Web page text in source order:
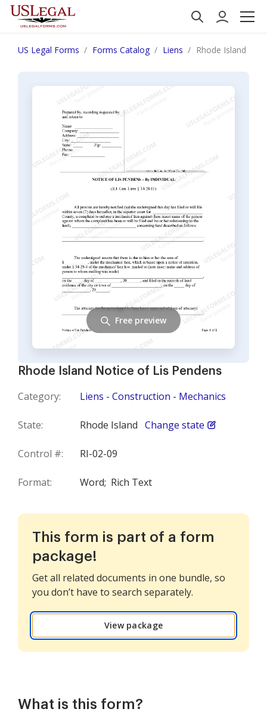
US Legal Forms Forms Catalog Liens Rhode Island
Rhode Island Notice of Lis Pendens
Category: Liens - Construction - Mechanics
State: Rhode Island Change state
Control #: RI-02-09
Format: Word; Rich Text
Free preview
This form is part of a form
package!
Get all related documents in one bundle, so
you don’t have to search separately.
View package
What is this form?